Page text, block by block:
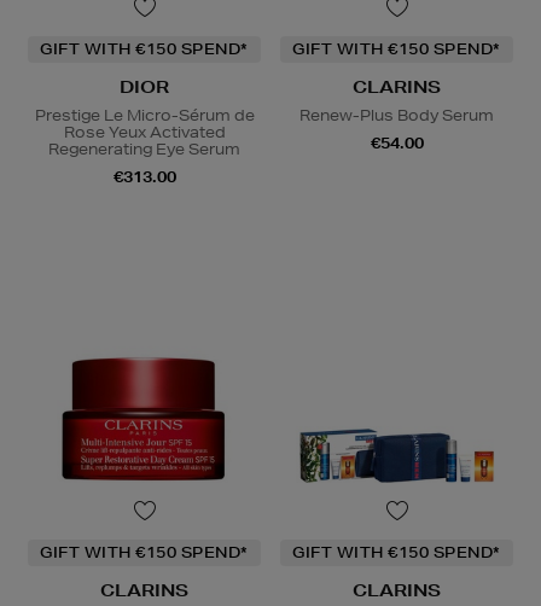
GIFT WITH €150 SPEND*
DIOR
Prestige Le Micro-Sérum de
Rose Yeux Activated
Regenerating Eye Serum
€313.00
GIFT WITH €150 SPEND*
CLARINS
Renew-Plus Body Serum
€54.00
GIFT WITH €150 SPEND*
CLARINS
GIFT WITH €150 SPEND*
CLARINS